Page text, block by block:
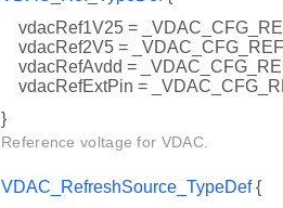
vdacRef1V25 =
vdacRef2V5 =
vdacRefAvdd =
vdacRefExtPin =
}
Reference voltage for VDAC.
VDAC_RefreshSource_TypeDef{